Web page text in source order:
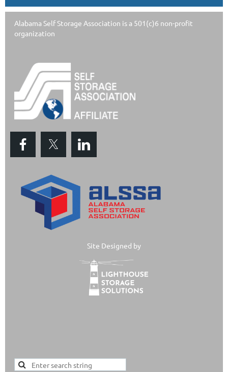
Alabama Self Storage Association is a 501(c)6 non-profit
organization
Site Designed by